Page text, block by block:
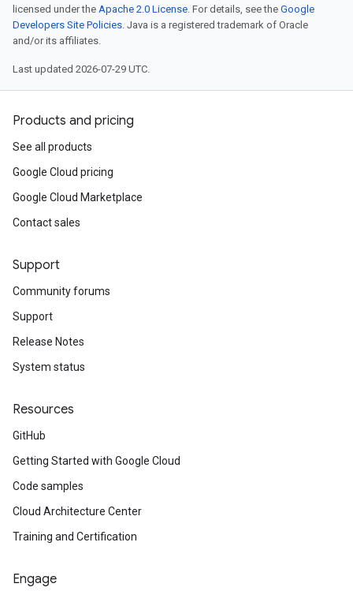
licensed under the Apache 2.0 License . For details, see the Google
Developers Site Policies . Java is a registered trademark of Oracle
and/or its affiliates.
Last updated 2026-07-29 UTC.
Products and pricing
See all products
Google Cloud pricing
Google Cloud Marketplace
Contact sales
Support
Community forums
Support
Release Notes
System status
Resources
GitHub
Getting Started with Google Cloud
Code samples
Cloud Architecture Center
Training and Certification
Engage